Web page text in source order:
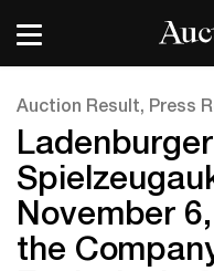
Auction Result, Press
Ladenburger
November
the